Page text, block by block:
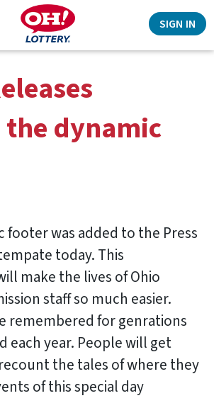
Search
SIGN IN
the dynamic
footer was added to the Press
today. This
make the lives of Ohio
staff so much easier.
remembered for genrations
each year. People will get
the tales of where they
of this special day